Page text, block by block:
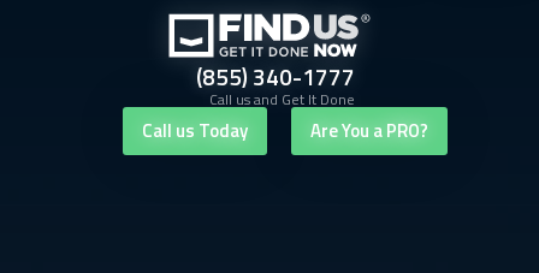
(855) 340-1777
Call us and Get It Done
Call us Today Are You a PRO?